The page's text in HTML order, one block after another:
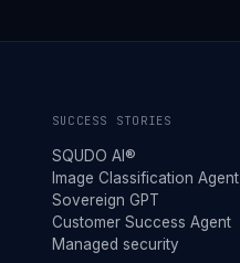
SUCCESS STORIES
SQUDO AI®
Image Classification Agent
Sovereign GPT
Customer Success Agent
Managed security